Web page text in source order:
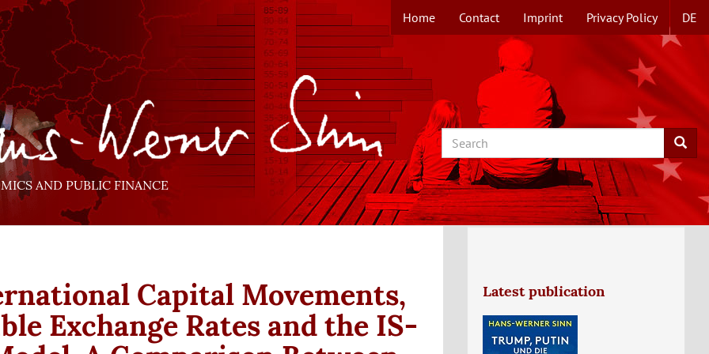
TOPMENUE
EN
Home Contact Imprint Privacy Policy DE
AND PUBLIC FINANCE
Search Search
Capital Movements,
Exchange Rates and the IS-
Latest publication